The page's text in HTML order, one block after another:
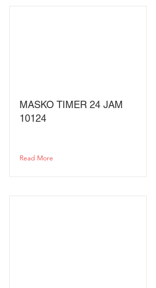
MASKO TIMER 24 JAM
10124
Read More